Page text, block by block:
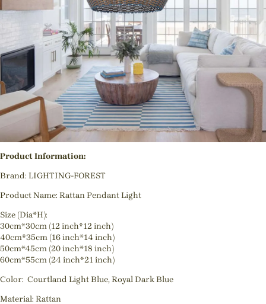
Product Information:
Brand: LIGHTING-FOREST
Product Name: Rattan Pendant Light
Size (Dia*H):
30cm*30cm (12 inch*12 inch)
40cm*35cm (16 inch*14 inch)
50cm*45cm (20 inch*18 inch)
60cm*55cm (24 inch*21 inch)
Color: Courtland Light Blue, Royal Dark Blue
Material: Rattan